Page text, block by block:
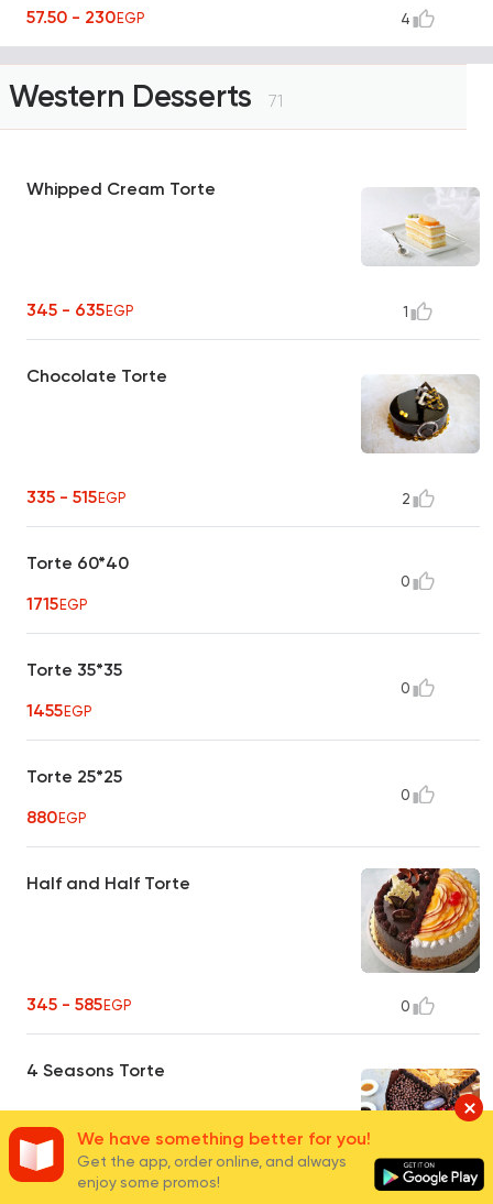
57.50 - 230EGP 4
Western Desserts 71
Whipped Cream Torte
345 - 635EGP 1
Chocolate Torte
335 - 515EGP 2
Torte 60*40
1715EGP
0
Torte 35*35
1455EGP
0
Torte 25*25
880EGP
0
Half and Half Torte
345 - 585EGP 0
4 Seasons Torte
455 - 880EGP 0
We have something better for you!
Get the app, order online, and always
enjoy some promos!